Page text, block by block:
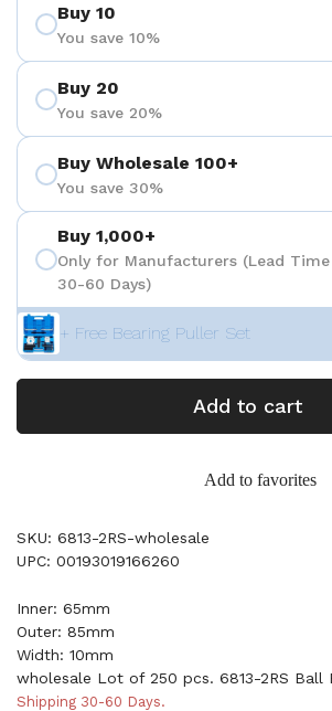
Buy 10
You save 10%
Buy 20
You save 20%
Buy Wholesale 100+
You save 30%
Buy 1,000+
Only for Manufacturers (Lead
30-60 Days)
+ Free Bearing Puller Set
Add to cart
Add to favorites
SKU: 6813-2RS-wholesale
UPC: 00193019166260
Inner: 65mm
Outer: 85mm
Width: 10mm
wholesale Lot of 250 pcs. 6813-2RS Ball
Shipping 30-60 Days.